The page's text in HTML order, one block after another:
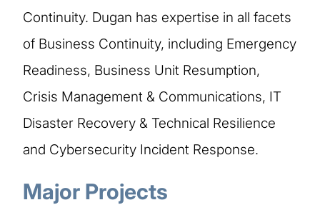
Continuity. Dugan has expertise in all facets
of Business Continuity, including Emergency
Readiness, Business Unit Resumption,
Crisis Management & Communications, IT
Disaster Recovery & Technical Resilience
and Cybersecurity Incident Response.
Major Projects​